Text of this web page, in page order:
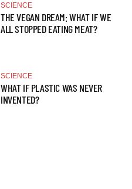
SCIENCE
THE VEGAN DREAM: WHAT IF WE
ALL STOPPED EATING MEAT?
SCIENCE
WHAT IF PLASTIC WAS NEVER
INVENTED?